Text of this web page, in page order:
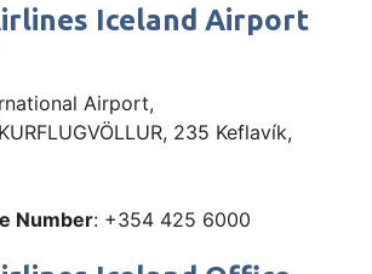
Iceland Airport
Airport,
235 Keflavík,
Number: +354 425 6000